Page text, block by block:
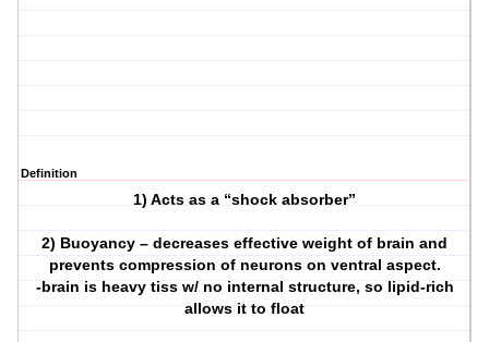
Definition
1) Acts as a “shock absorber”
2) Buoyancy – decreases effective weight of brain and
prevents compression of neurons on ventral aspect.
-brain is heavy tiss w/ no internal structure, so lipid-rich
allows it to float